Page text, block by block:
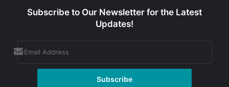
Subscribe to Our Newsletter for the Latest
Updates!